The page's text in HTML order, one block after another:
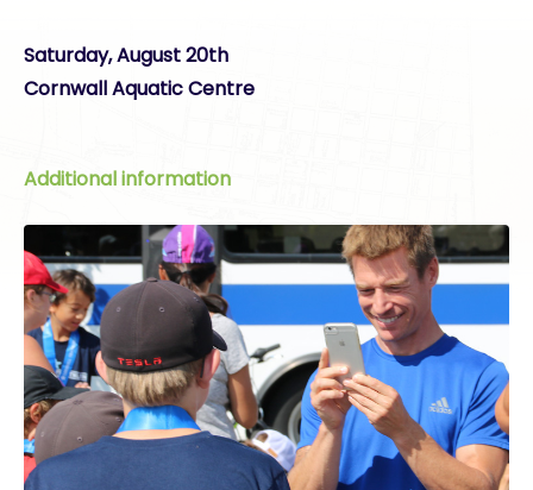
Saturday, August 20th
Cornwall Aquatic Centre
Additional information